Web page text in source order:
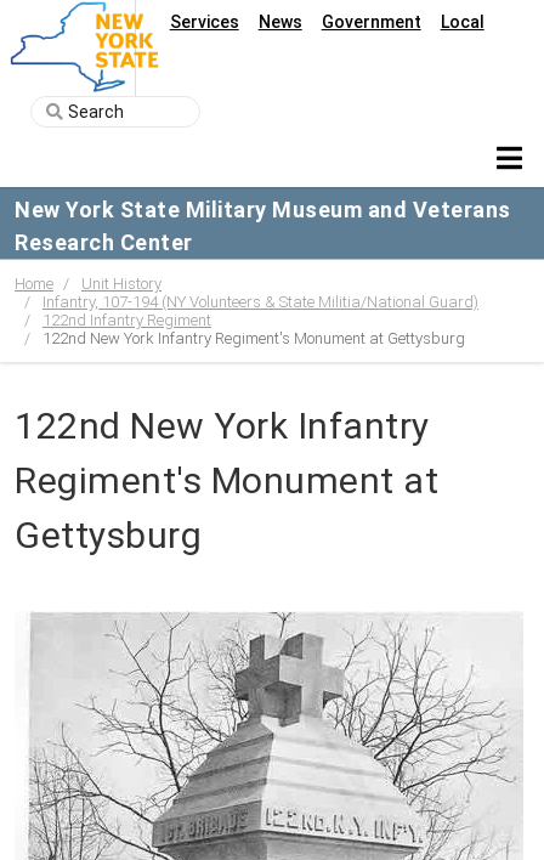
Services News Government Local
New York State Military Museum and Veterans
Research Center
Home
Unit History
Infantry, 107-194 (NY Volunteers & State Militia/National Guard)
122nd Infantry Regiment
122nd New York Infantry Regiment's Monument at Gettysburg
122nd New York Infantry
Regiment's Monument at
Gettysburg